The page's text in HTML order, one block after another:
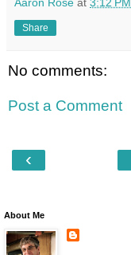
Share
No comments:
Post a Comment
‹
About Me